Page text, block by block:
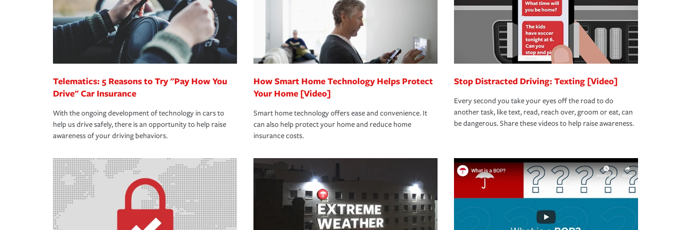
Telematics: 5 Reasons to Try "Pay How You
Drive" Car Insurance
With the ongoing development of technology in cars to
help us drive safely, there is an opportunity to help raise
awareness of your driving behaviors.
How Smart Home Technology Helps Protect
Your Home [Video]
Smart home technology offers ease and convenience. It
can also help protect your home and reduce home
insurance costs.
Stop Distracted Driving: Texting [Video]
Every second you take your eyes off the road to do
another task, like text, read, reach over, groom or eat, can
be dangerous. Share these videos to help raise awareness.